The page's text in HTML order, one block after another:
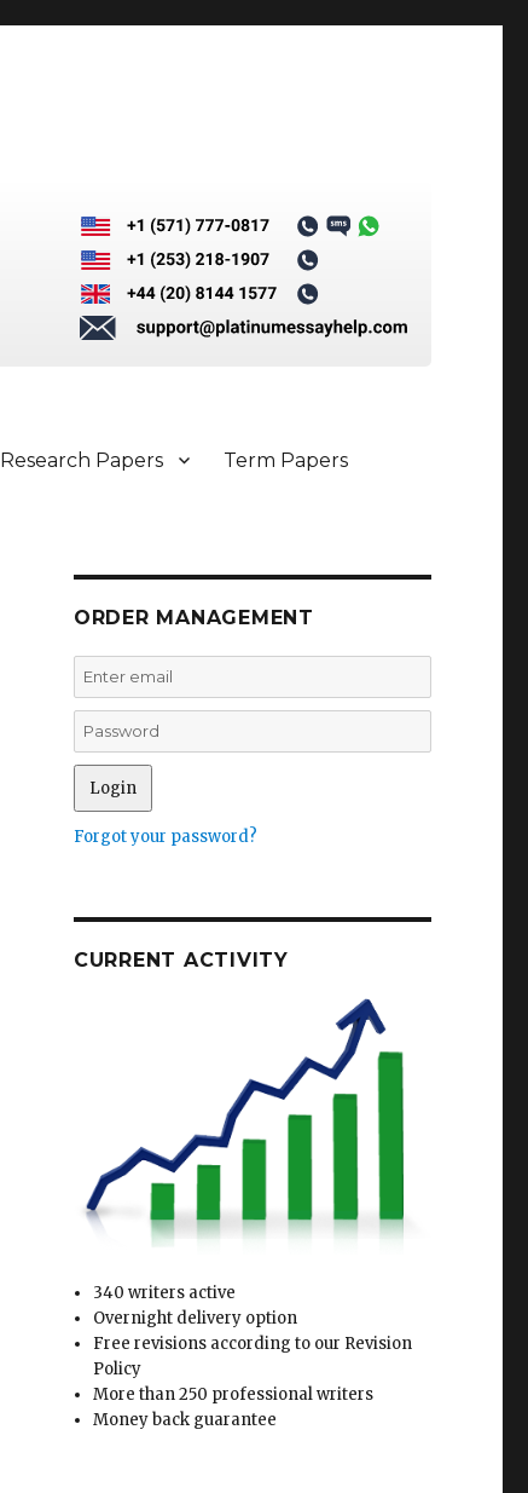
Research Papers Term Papers
ORDER MANAGEMENT
Forgot your password?
CURRENT ACTIVITY
340 writers active
Overnight delivery option
Free revisions according to our Revision
Policy
More than 250 professional writers
Money back guarantee